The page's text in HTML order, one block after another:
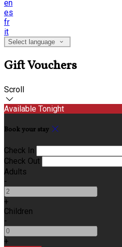
en
es
fr
it
Select language
Gift Vouchers
Scroll
Available Tonight
Book your stay
Check In
Check Out
Adults
-
+
Children
-
+